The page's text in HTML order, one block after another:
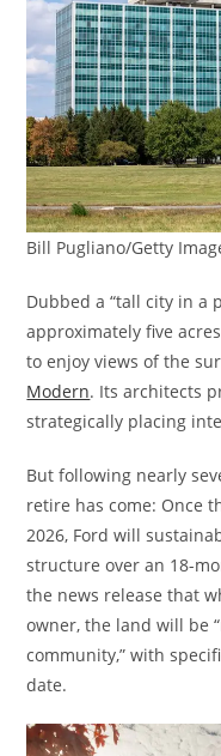
Bill Pugliano/Getty
Dubbed a “tall city in a
approximately five
to enjoy views of the
Modern. Its architects
strategically placing
But following nearly
retire has come: Once
2026, Ford will
structure over an 18-
the news release that
owner, the land will be
community,” with
date.